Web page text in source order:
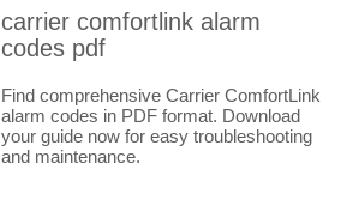
carrier comfortlink alarm
codes pdf
Find comprehensive Carrier ComfortLink
alarm codes in PDF format. Download
your guide now for easy troubleshooting
and maintenance.